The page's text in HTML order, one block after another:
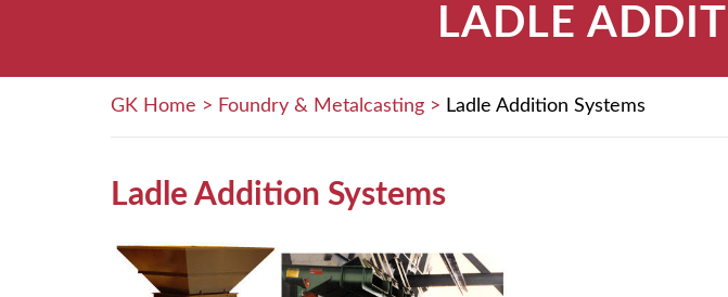
LADLE
GK Home > Foundry & Metalcasting > Ladle Addition Systems
Ladle Addition Systems